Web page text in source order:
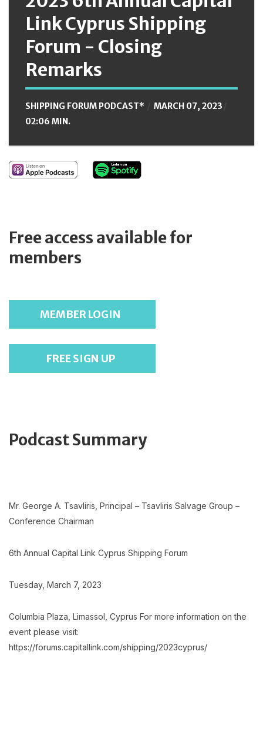
Link Cyprus Shipping
Forum - Closing
Remarks
SHIPPING FORUM PODCAST*
MARCH 07, 2023
02:06 MIN.
Free access available for
members
MEMBER LOGIN
FREE SIGN UP
Podcast Summary
Mr. George A. Tsavliris, Principal – Tsavliris Salvage Group –
Conference Chairman
6th Annual Capital Link Cyprus Shipping Forum
Tuesday, March 7, 2023
Columbia Plaza, Limassol, Cyprus For more information on the
event please visit:
https://forums.capitallink.com/shipping/2023cyprus/